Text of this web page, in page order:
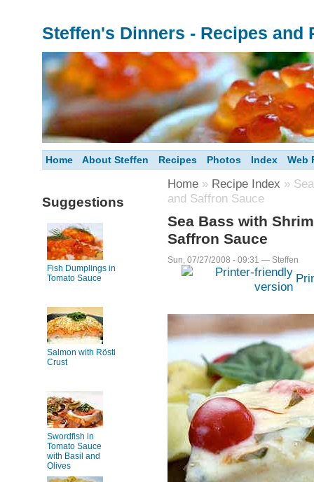
Steffen's Dinners - Recipes and
Home About Steffen Recipes Photos Index Web
Suggestions
Fish Dumplings in
Tomato Sauce
Salmon with Rösti
Crust
Swordfish in
Tomato Sauce
with Basil and
Olives
Home » Recipe Index »
and Saffron Sauce
Sea Bass with
Saffron Sauce
Sun, 07/27/2008 - 09:31 — Steffen